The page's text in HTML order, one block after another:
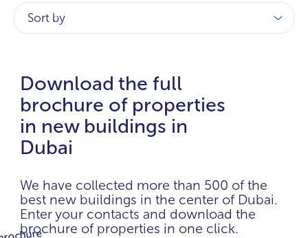
Sort by
Download the full
brochure of properties
in new buildings in
Dubai
We have collected more than 500 of the
best new buildings in the center of Dubai.
Enter your contacts and download the
brochure of properties in one click.